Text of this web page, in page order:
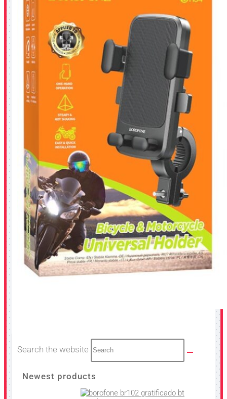
Search the website
Newest products